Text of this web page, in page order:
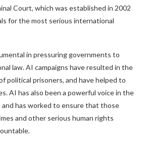
Court, which was established in 2002
for the most serious international
in pressuring governments to
law. AI campaigns have resulted in the
political prisoners, and have helped to
AI has also been a powerful voice in the
has worked to ensure that those
and other serious human rights